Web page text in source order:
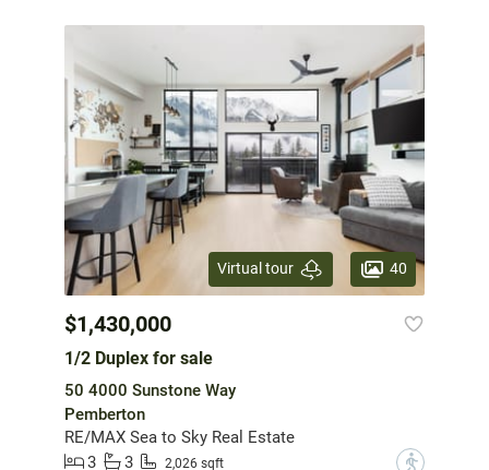
Virtual tour 40
$1,430,000
1/2 Duplex for sale
50 4000 Sunstone Way
Pemberton
RE/MAX Sea to Sky Real Estate
3
3 2,026 sqft ?